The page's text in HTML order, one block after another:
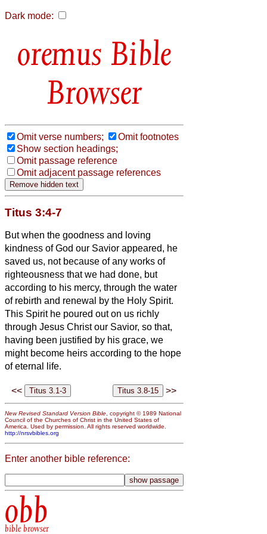
Dark mode:
Bible
Browser
Omit verse numbers;
Omit footnotes
Show section headings;
Omit passage reference
Omit adjacent passage references
Titus 3:4-7
But when the goodness and loving
kindness of God our Savior appeared, he
saved us, not because of any works of
righteousness that we had done, but
according to his mercy, through the water
of rebirth and renewal by the Holy Spirit.
This Spirit he poured out on us richly
through Jesus Christ our Savior, so that,
having been justified by his grace, we
might become heirs according to the hope
of eternal life.
<< >>
New Revised Standard Version Bible, copyright © 1989 National
Council of the Churches of Christ in the United States of
America. Used by permission. All rights reserved worldwide.
http://nrsvbibles.org
Enter another bible reference:
obb
bible browser